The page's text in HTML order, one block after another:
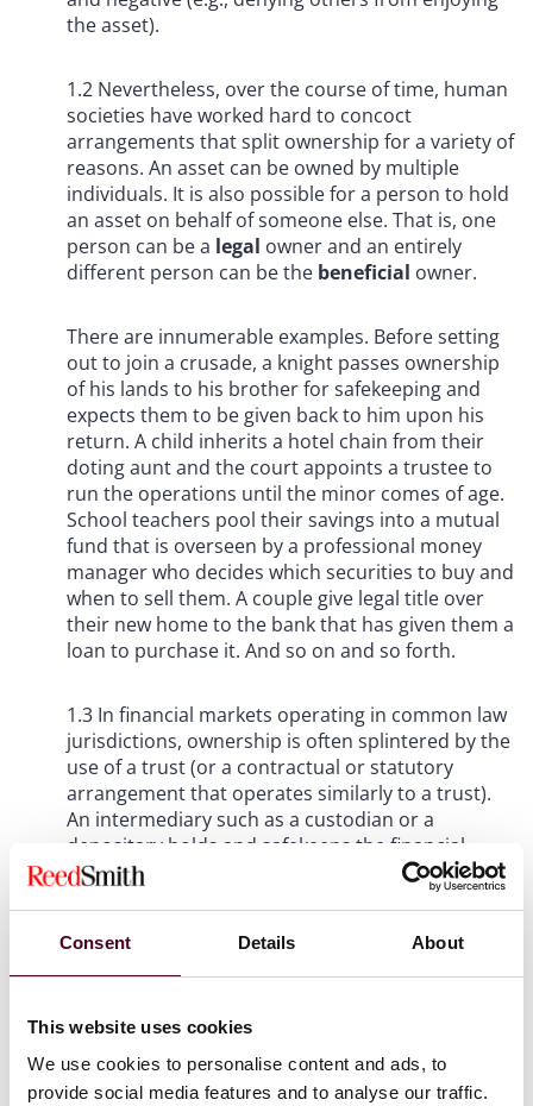
Consent Details About
This website uses cookies
We use cookies to personalise content and ads, to
provide social media features and to analyse our traffic.
the asset).
1.2 Nevertheless, over the course of time, human
societies have worked hard to concoct
arrangements that split ownership for a variety of
reasons. An asset can be owned by multiple
individuals. It is also possible for a person to hold
an asset on behalf of someone else. That is, one
person can be a legal owner and an entirely
different person can be the beneficial owner.
There are innumerable examples. Before setting
out to join a crusade, a knight passes ownership
of his lands to his brother for safekeeping and
expects them to be given back to him upon his
return. A child inherits a hotel chain from their
doting aunt and the court appoints a trustee to
run the operations until the minor comes of age.
School teachers pool their savings into a mutual
fund that is overseen by a professional money
manager who decides which securities to buy and
when to sell them. A couple give legal title over
their new home to the bank that has given them a
loan to purchase it. And so on and so forth.
1.3 In financial markets operating in common law
jurisdictions, ownership is often splintered by the
use of a trust (or a contractual or statutory
arrangement that operates similarly to a trust).
An intermediary such as a custodian or a
depositary holds and safekeeps the financial
asset such as a bond, share or derivative on
behalf of investors. As the intermediary exercises
resides with it, but with the investors having
beneficial rights to the asset. Should the
investors rely upon principles such as bankruptcy
remoteness and segregation to protect their
beneficial ownership (that is, the property rights)